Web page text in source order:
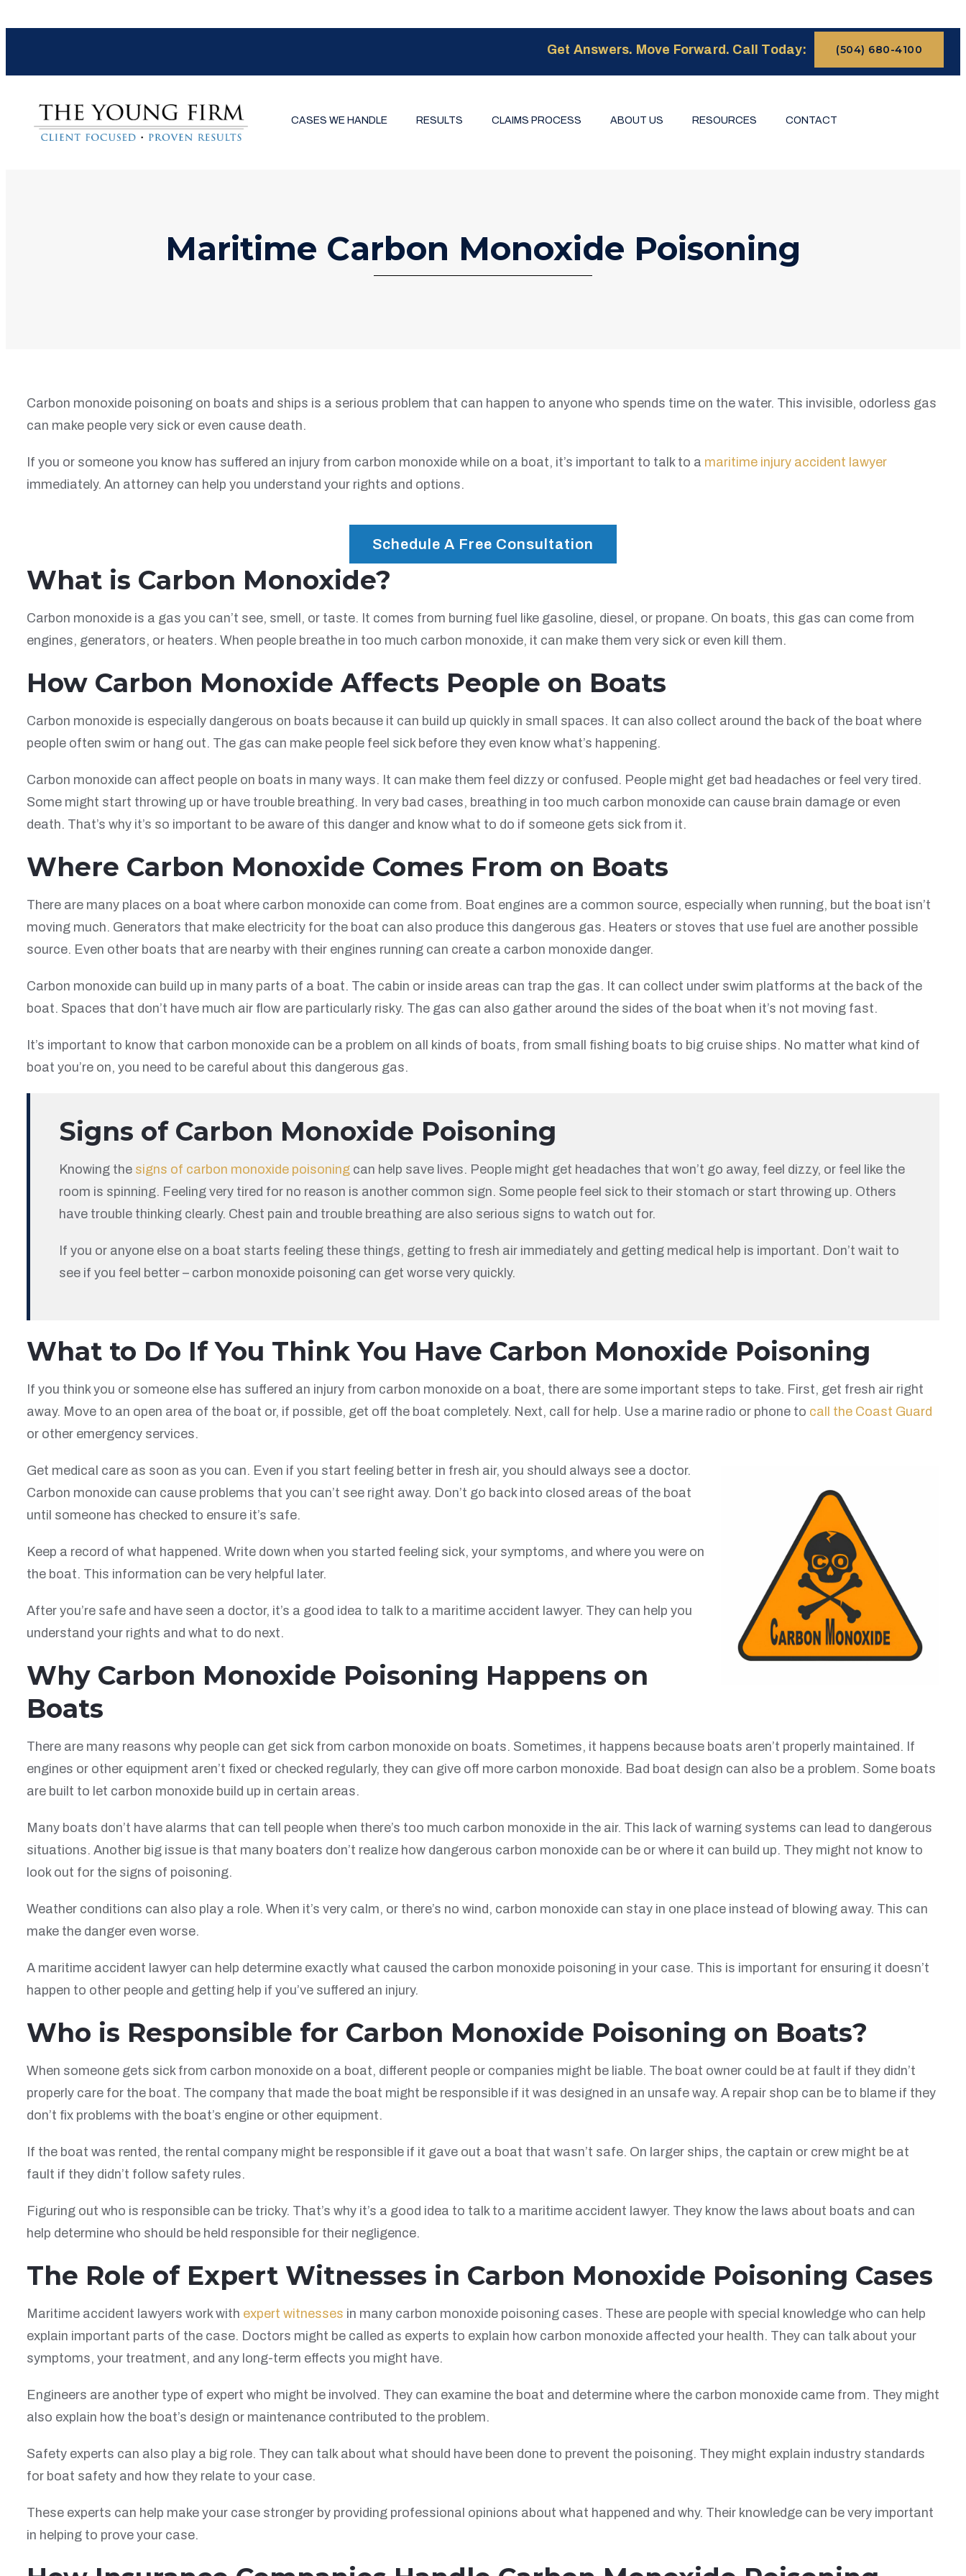
Get Answers. Move Forward. Call Today: (504) 680-4100
CASES WE HANDLE RESULTS CLAIMS PROCESS ABOUT US RESOURCES CONTACT
Maritime Carbon Monoxide Poisoning
Carbon monoxide poisoning on boats and ships is a serious problem that can happen to anyone who spends time on the water. This invisible, odorless gas
can make people very sick or even cause death.
If you or someone you know has suffered an injury from carbon monoxide while on a boat, it’s important to talk to a maritime injury accident lawyer
immediately. An attorney can help you understand your rights and options.
Schedule A Free Consultation
What is Carbon Monoxide?
Carbon monoxide is a gas you can’t see, smell, or taste. It comes from burning fuel like gasoline, diesel, or propane. On boats, this gas can come from
engines, generators, or heaters. When people breathe in too much carbon monoxide, it can make them very sick or even kill them.
How Carbon Monoxide Affects People on Boats
Carbon monoxide is especially dangerous on boats because it can build up quickly in small spaces. It can also collect around the back of the boat where
people often swim or hang out. The gas can make people feel sick before they even know what’s happening.
Carbon monoxide can affect people on boats in many ways. It can make them feel dizzy or confused. People might get bad headaches or feel very tired.
Some might start throwing up or have trouble breathing. In very bad cases, breathing in too much carbon monoxide can cause brain damage or even
death. That’s why it’s so important to be aware of this danger and know what to do if someone gets sick from it.
Where Carbon Monoxide Comes From on Boats
There are many places on a boat where carbon monoxide can come from. Boat engines are a common source, especially when running, but the boat isn’t
moving much. Generators that make electricity for the boat can also produce this dangerous gas. Heaters or stoves that use fuel are another possible
source. Even other boats that are nearby with their engines running can create a carbon monoxide danger.
Carbon monoxide can build up in many parts of a boat. The cabin or inside areas can trap the gas. It can collect under swim platforms at the back of the
boat. Spaces that don’t have much air flow are particularly risky. The gas can also gather around the sides of the boat when it’s not moving fast.
It’s important to know that carbon monoxide can be a problem on all kinds of boats, from small fishing boats to big cruise ships. No matter what kind of
boat you’re on, you need to be careful about this dangerous gas.
Signs of Carbon Monoxide Poisoning
Knowing the signs of carbon monoxide poisoning can help save lives. People might get headaches that won’t go away, feel dizzy, or feel like the
room is spinning. Feeling very tired for no reason is another common sign. Some people feel sick to their stomach or start throwing up. Others
have trouble thinking clearly. Chest pain and trouble breathing are also serious signs to watch out for.
If you or anyone else on a boat starts feeling these things, getting to fresh air immediately and getting medical help is important. Don’t wait to
see if you feel better – carbon monoxide poisoning can get worse very quickly.
What to Do If You Think You Have Carbon Monoxide Poisoning
If you think you or someone else has suffered an injury from carbon monoxide on a boat, there are some important steps to take. First, get fresh air right
away. Move to an open area of the boat or, if possible, get off the boat completely. Next, call for help. Use a marine radio or phone to call the Coast Guard
or other emergency services.
Get medical care as soon as you can. Even if you start feeling better in fresh air, you should always see a doctor.
Carbon monoxide can cause problems that you can’t see right away. Don’t go back into closed areas of the boat
until someone has checked to ensure it’s safe.
Keep a record of what happened. Write down when you started feeling sick, your symptoms, and where you were on
the boat. This information can be very helpful later.
After you’re safe and have seen a doctor, it’s a good idea to talk to a maritime accident lawyer. They can help you
understand your rights and what to do next.
Why Carbon Monoxide Poisoning Happens on
Boats
There are many reasons why people can get sick from carbon monoxide on boats. Sometimes, it happens because boats aren’t properly maintained. If
engines or other equipment aren’t fixed or checked regularly, they can give off more carbon monoxide. Bad boat design can also be a problem. Some boats
are built to let carbon monoxide build up in certain areas.
Many boats don’t have alarms that can tell people when there’s too much carbon monoxide in the air. This lack of warning systems can lead to dangerous
situations. Another big issue is that many boaters don’t realize how dangerous carbon monoxide can be or where it can build up. They might not know to
look out for the signs of poisoning.
Weather conditions can also play a role. When it’s very calm, or there’s no wind, carbon monoxide can stay in one place instead of blowing away. This can
make the danger even worse.
A maritime accident lawyer can help determine exactly what caused the carbon monoxide poisoning in your case. This is important for ensuring it doesn’t
happen to other people and getting help if you’ve suffered an injury.
Who is Responsible for Carbon Monoxide Poisoning on Boats?
When someone gets sick from carbon monoxide on a boat, different people or companies might be liable. The boat owner could be at fault if they didn’t
properly care for the boat. The company that made the boat might be responsible if it was designed in an unsafe way. A repair shop can be to blame if they
don’t fix problems with the boat’s engine or other equipment.
If the boat was rented, the rental company might be responsible if it gave out a boat that wasn’t safe. On larger ships, the captain or crew might be at
fault if they didn’t follow safety rules.
Figuring out who is responsible can be tricky. That’s why it’s a good idea to talk to a maritime accident lawyer. They know the laws about boats and can
help determine who should be held responsible for their negligence.
The Role of Expert Witnesses in Carbon Monoxide Poisoning Cases
Maritime accident lawyers work with expert witnesses in many carbon monoxide poisoning cases. These are people with special knowledge who can help
explain important parts of the case. Doctors might be called as experts to explain how carbon monoxide affected your health. They can talk about your
symptoms, your treatment, and any long-term effects you might have.
Engineers are another type of expert who might be involved. They can examine the boat and determine where the carbon monoxide came from. They might
also explain how the boat’s design or maintenance contributed to the problem.
Safety experts can also play a big role. They can talk about what should have been done to prevent the poisoning. They might explain industry standards
for boat safety and how they relate to your case.
These experts can help make your case stronger by providing professional opinions about what happened and why. Their knowledge can be very important
in helping to prove your case.